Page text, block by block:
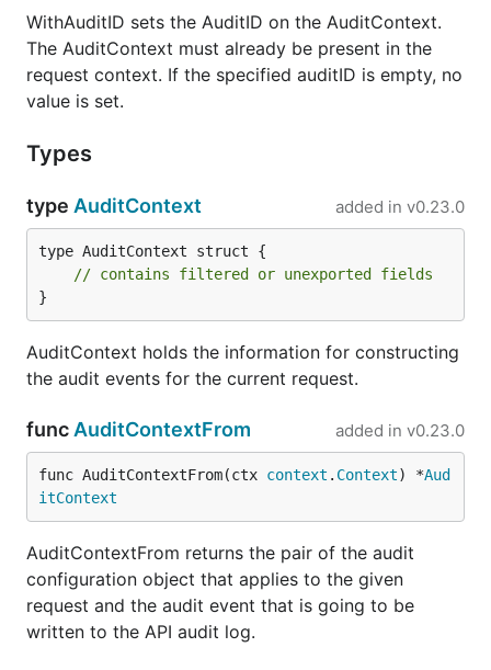
WithAuditID sets the AuditID on the AuditContext.
The AuditContext must already be present in the
request context. If the specified auditID is empty, no
value is set.
Types
type AuditContext added in v0.23.0
type AuditContext struct {
// contains filtered or unexported fields
}
AuditContext holds the information for constructing
the audit events for the current request.
func AuditContextFrom added in v0.23.0
func AuditContextFrom(ctx context . Context) *Aud
itContext
AuditContextFrom returns the pair of the audit
configuration object that applies to the given
request and the audit event that is going to be
written to the API audit log.